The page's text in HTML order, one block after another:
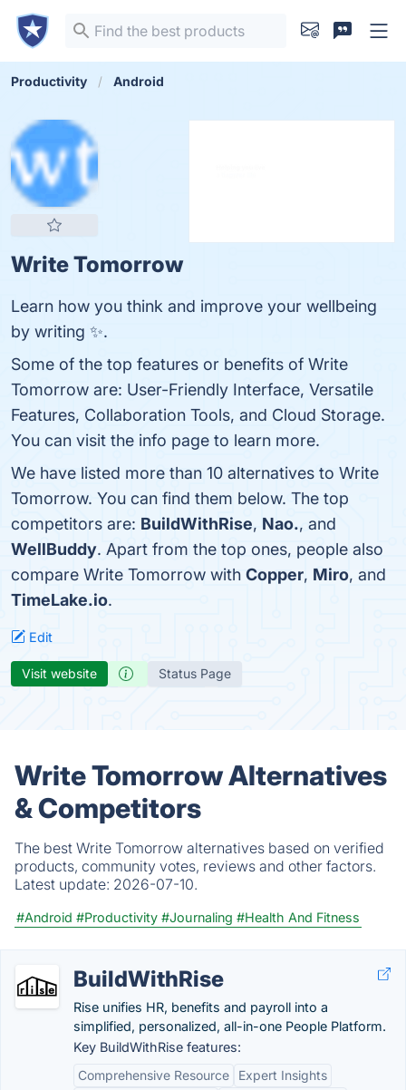
Productivity Android
Write Tomorrow
Learn how you think and improve your wellbeing
by writing ✨.
Some of the top features or benefits of Write
Tomorrow are: User-Friendly Interface, Versatile
Features, Collaboration Tools, and Cloud Storage.
You can visit the info page to learn more.
We have listed more than 10 alternatives to Write
Tomorrow. You can find them below. The top
competitors are: BuildWithRise, Nao., and
WellBuddy. Apart from the top ones, people also
compare Write Tomorrow with Copper, Miro, and
TimeLake.io.
Edit
Visit website Status Page
Write Tomorrow Alternatives
& Competitors
The best Write Tomorrow alternatives based on verified
products, community votes, reviews and other factors.
Latest update: 2026-07-10.
#Android #Productivity #Journaling #Health And Fitness
BuildWithRise
Rise unifies HR, benefits and payroll into a
simplified, personalized, all-in-one People Platform.
Key BuildWithRise features:
Comprehensive Resource
Expert Insights